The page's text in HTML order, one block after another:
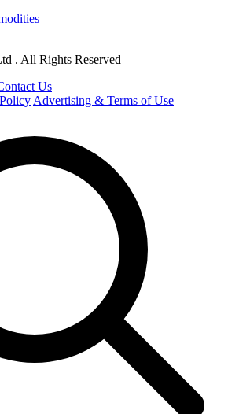
. All Rights Reserved
Us
Advertising & Terms of Use